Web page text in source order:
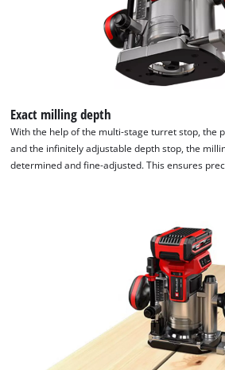
Google
This content is not
to trackers that are
visitor. The website
the site with their
to the list of
Powered by
Management
Exact milling depth
With the help of the multi-stage turret stop, the
and the infinitely adjustable depth stop, the
determined and fine-adjusted. This ensures